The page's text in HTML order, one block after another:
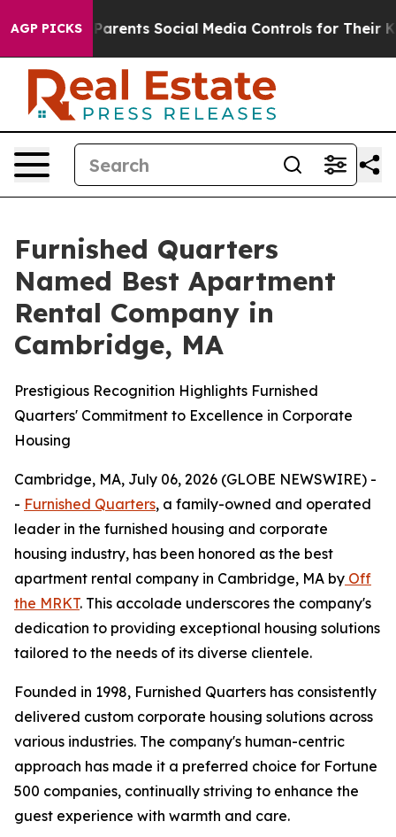
AGP PICKS
Gives Parents Social Media Controls for Their
Furnished Quarters
Named Best Apartment
Rental Company in
Cambridge, MA
Prestigious Recognition Highlights Furnished
Quarters' Commitment to Excellence in Corporate
Housing
Cambridge, MA, July 06, 2026 (GLOBE NEWSWIRE) -
- Furnished Quarters, a family-owned and operated
leader in the furnished housing and corporate
housing industry, has been honored as the best
apartment rental company in Cambridge, MA by Off
the MRKT. This accolade underscores the company's
dedication to providing exceptional housing solutions
tailored to the needs of its diverse clientele.
Founded in 1998, Furnished Quarters has consistently
delivered custom corporate housing solutions across
various industries. The company's human-centric
approach has made it a preferred choice for Fortune
500 companies, continually striving to enhance the
guest experience with warmth and care.